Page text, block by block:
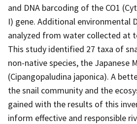
and DNA barcoding of the CO1
I) gene. Additional environmental
analyzed from water collected at
This study identified 27 taxa of
non-native species, the Japanese
(Cipangopaludina japonica). A
the snail community and the
gained with the results of this
inform effective and responsible